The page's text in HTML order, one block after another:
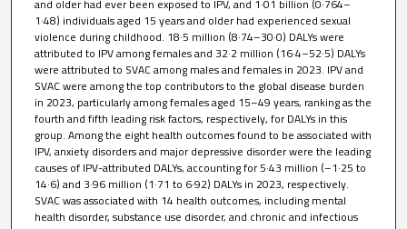
and older had ever been exposed to IPV, and 1·01 billion (0·764–
1·48) individuals aged 15 years and older had experienced sexual
violence during childhood. 18·5 million (8·74–30·0) DALYs were
attributed to IPV among females and 32·2 million (16·4–52·5) DALYs
were attributed to SVAC among males and females in 2023. IPV and
SVAC were among the top contributors to the global disease burden
in 2023, particularly among females aged 15–49 years, ranking as the
fourth and fifth leading risk factors, respectively, for DALYs in this
group. Among the eight health outcomes found to be associated with
IPV, anxiety disorders and major depressive disorder were the leading
causes of IPV-attributed DALYs, accounting for 5·43 million (–1·25 to
14·6) and 3·96 million (1·71 to 6·92) DALYs in 2023, respectively.
SVAC was associated with 14 health outcomes, including mental
health disorder, substance use disorder, and chronic and infectious